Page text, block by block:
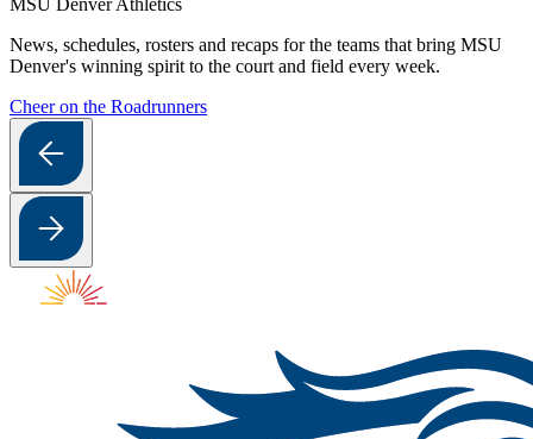
MSU Denver Athletics
News, schedules, rosters and recaps for the teams that bring MSU
Denver's winning spirit to the court and field every week.
Cheer on the Roadrunners